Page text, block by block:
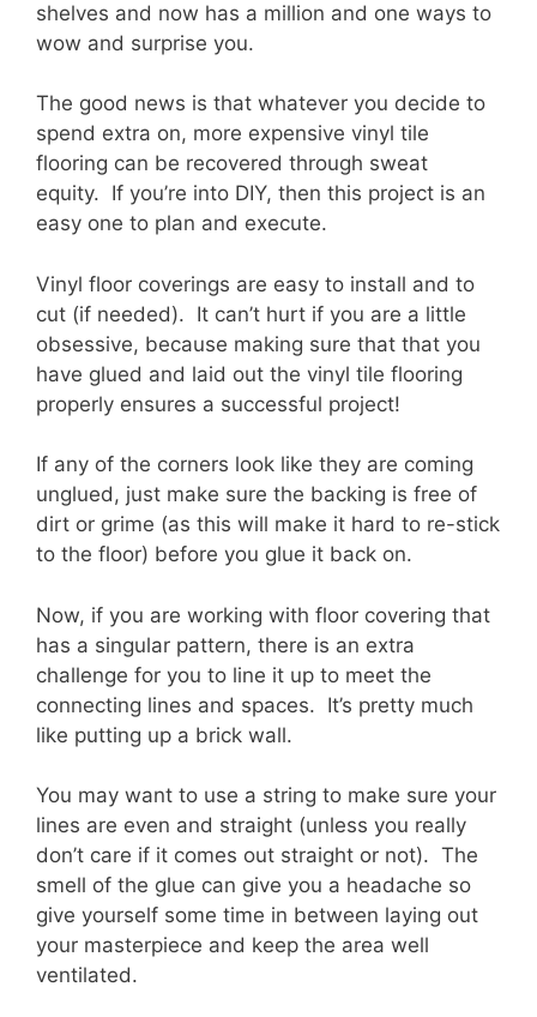
shelves and now has a million and one ways to
wow and surprise you.
The good news is that whatever you decide to
spend extra on, more expensive vinyl tile
flooring can be recovered through sweat
equity. If you’re into DIY, then this project is an
easy one to plan and execute.
Vinyl floor coverings are easy to install and to
cut (if needed). It can’t hurt if you are a little
obsessive, because making sure that that you
have glued and laid out the vinyl tile flooring
properly ensures a successful project!
If any of the corners look like they are coming
unglued, just make sure the backing is free of
dirt or grime (as this will make it hard to re-stick
to the floor) before you glue it back on.
Now, if you are working with floor covering that
has a singular pattern, there is an extra
challenge for you to line it up to meet the
connecting lines and spaces. It’s pretty much
like putting up a brick wall.
You may want to use a string to make sure your
lines are even and straight (unless you really
don’t care if it comes out straight or not). The
smell of the glue can give you a headache so
give yourself some time in between laying out
your masterpiece and keep the area well
ventilated.